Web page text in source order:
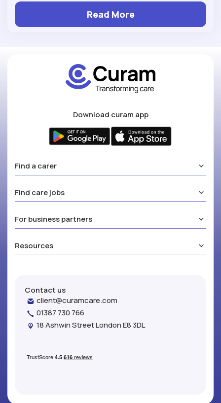
Read More
Download curam app
Find a carer
Find care jobs
For business partners
Resources
Contact us
client@curamcare.com
01387 730 766
18 Ashwin Street London E8 3DL